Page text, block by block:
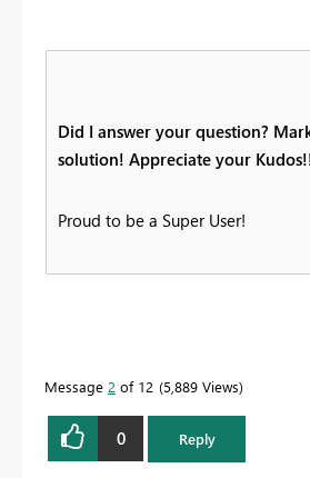
Did I answer your question?
solution! Appreciate your
Proud to be a Super User!
Message 2 of 12 5,889 Views
0 Reply